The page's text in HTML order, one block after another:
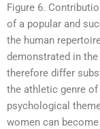
Figure 6.
of a popular and
the human
demonstrated in
therefore differ
the athletic genre
psychological
women can